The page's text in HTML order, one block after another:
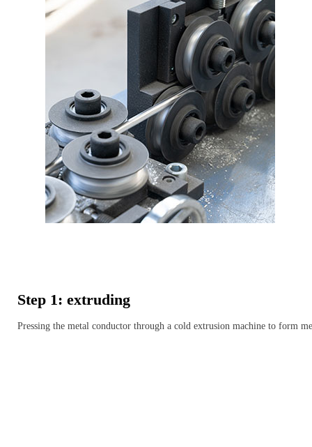
Step 1: extruding
Pressing the metal conductor through a cold extrusion machine to form